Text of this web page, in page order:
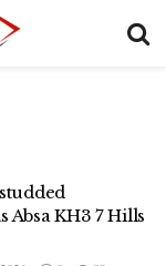
KH3 7 Hills